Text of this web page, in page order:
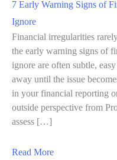
7 Early Warning Signs of
Ignore
Financial irregularities
the early warning signs of
ignore are often subtle,
away until the issue
in your financial reporting
outside perspective from
assess […]
Read Morea